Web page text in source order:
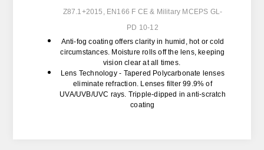
Z87.1+2015, EN166 F CE & Military MCEPS GL-
PD 10-12
Anti-fog coating offers clarity in humid, hot or cold
circumstances. Moisture rolls off the lens, keeping
vision clear at all times.
Lens Technology - Tapered Polycarbonate lenses
eliminate refraction. Lenses filter 99.9% of
UVA/UVB/UVC rays. Tripple-dipped in anti-scratch
coating